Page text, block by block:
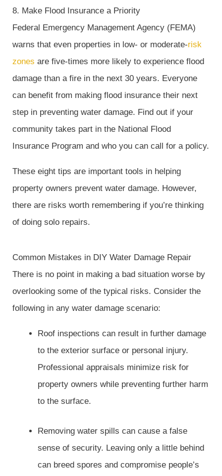
8. Make Flood Insurance a Priority
Federal Emergency Management Agency (FEMA)
warns that even properties in low- or moderate-risk
zones are five-times more likely to experience flood
damage than a fire in the next 30 years. Everyone
can benefit from making flood insurance their next
step in preventing water damage. Find out if your
community takes part in the National Flood
Insurance Program and who you can call for a policy.
These eight tips are important tools in helping
property owners prevent water damage. However,
there are risks worth remembering if you’re thinking
of doing solo repairs.
Common Mistakes in DIY Water Damage Repair
There is no point in making a bad situation worse by
overlooking some of the typical risks. Consider the
following in any water damage scenario:
Roof inspections can result in further damage
to the exterior surface or personal injury.
Professional appraisals minimize risk for
property owners while preventing further harm
to the surface.
Removing water spills can cause a false
sense of security. Leaving only a little behind
can breed spores and compromise people’s